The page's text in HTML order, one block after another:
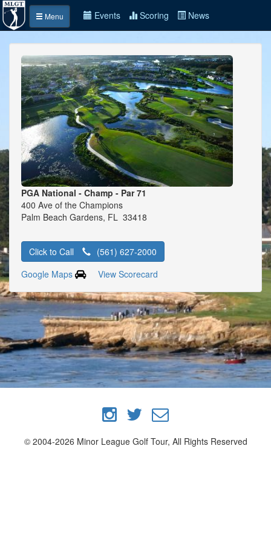
Menu Events Scoring News
PGA National - Champ - Par 71
400 Ave of the Champions
Palm Beach Gardens, FL 33418
Click to Call
(561) 627-2000
Google Maps
View Scorecard
© 2004-2026 Minor League Golf Tour, All Rights Reserved